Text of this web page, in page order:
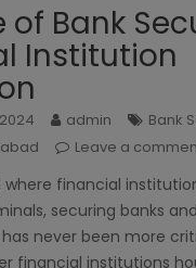
of Bank
Institution
admin
Bank
Leave a
where financial
securing banks
never been more
financial institutions